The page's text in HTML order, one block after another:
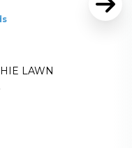
LAWN